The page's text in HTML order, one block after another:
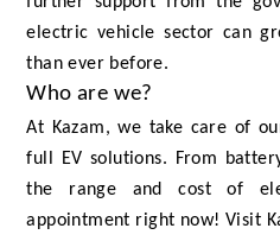
electric vehicle sector can
than ever before.
Who are we?
At Kazam, we take care of
full EV solutions. From
the range and cost of
appointment right now! Visit